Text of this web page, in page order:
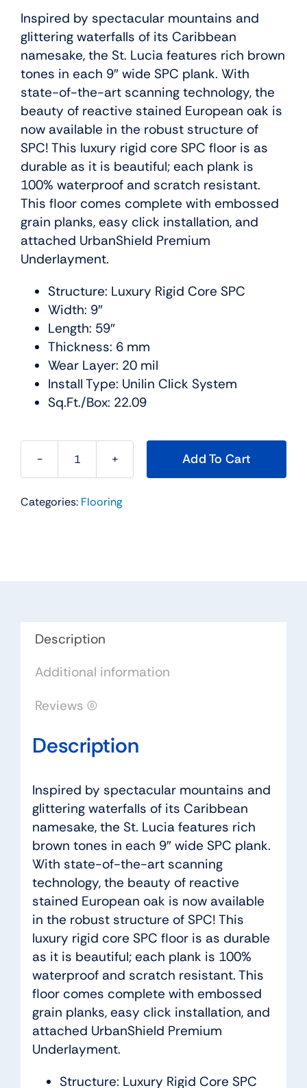
Inspired by spectacular mountains and
glittering waterfalls of its Caribbean
namesake, the St. Lucia features rich brown
tones in each 9″ wide SPC plank. With
state-of-the-art scanning technology, the
beauty of reactive stained European oak is
now available in the robust structure of
SPC! This luxury rigid core SPC floor is as
durable as it is beautiful; each plank is
100% waterproof and scratch resistant.
This floor comes complete with embossed
grain planks, easy click installation, and
attached UrbanShield Premium
Underlayment.
Structure: Luxury Rigid Core SPC
Width: 9″
Length: 59″
Thickness: 6 mm
Wear Layer: 20 mil
Install Type: Unilin Click System
Sq.Ft./Box: 22.09
Cascade
Collection
quantity
Add To Cart
Categories: Flooring
Description
Additional information
Reviews (0)
Description
Inspired by spectacular mountains and
glittering waterfalls of its Caribbean
namesake, the St. Lucia features rich
brown tones in each 9″ wide SPC plank.
With state-of-the-art scanning
technology, the beauty of reactive
stained European oak is now available
in the robust structure of SPC! This
luxury rigid core SPC floor is as durable
as it is beautiful; each plank is 100%
waterproof and scratch resistant. This
floor comes complete with embossed
grain planks, easy click installation, and
attached UrbanShield Premium
Underlayment.
Structure: Luxury Rigid Core SPC